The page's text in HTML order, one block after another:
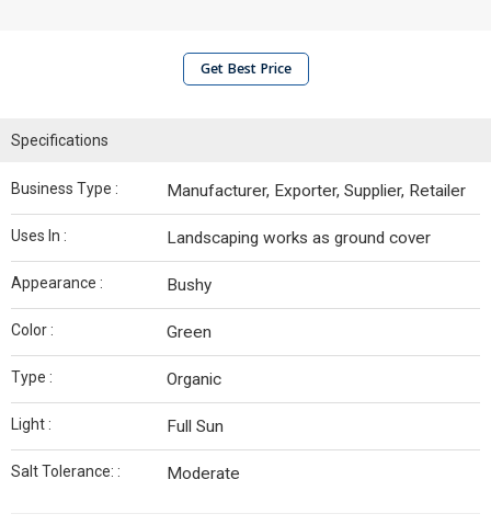
Get Best Price
Specifications
Business Type : Manufacturer, Exporter, Supplier, Retailer
Uses In : Landscaping works as ground cover
Appearance : Bushy
Color : Green
Type : Organic
Light : Full Sun
Salt Tolerance: : Moderate